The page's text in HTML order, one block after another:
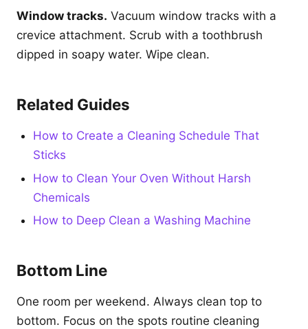
Window tracks. Vacuum window tracks with a
crevice attachment. Scrub with a toothbrush
dipped in soapy water. Wipe clean.
Related Guides
How to Create a Cleaning Schedule That
Sticks
How to Clean Your Oven Without Harsh
Chemicals
How to Deep Clean a Washing Machine
Bottom Line
One room per weekend. Always clean top to
bottom. Focus on the spots routine cleaning